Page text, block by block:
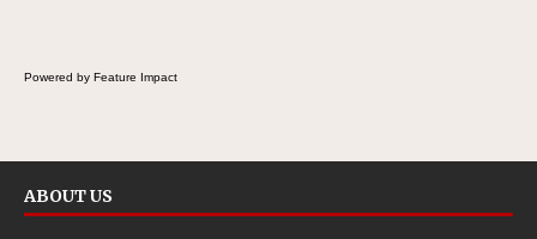
Powered by Feature Impact
ABOUT US